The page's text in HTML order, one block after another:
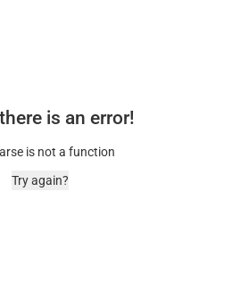
is an error!
is not a function
Try again?